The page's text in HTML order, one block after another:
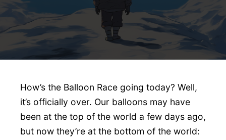
How’s the Balloon Race going today? Well,
it’s officially over. Our balloons may have
been at the top of the world a few days ago,
but now they’re at the bottom of the world: